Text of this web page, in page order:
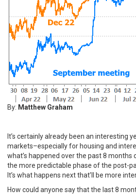
By: Matthew Graham
It’s certainly already been an interesting
markets–especially for housing and
what’s happened over the past 8 months
the more predictable phase of the post-
It’s what happens next that’ll be more
How could anyone say that the last 8